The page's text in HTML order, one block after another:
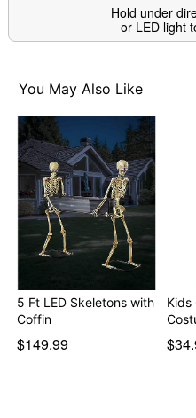
Hold under
or LED light
You May Also Like
5 Ft LED Skeletons with
Coffin
$149.99
Kids